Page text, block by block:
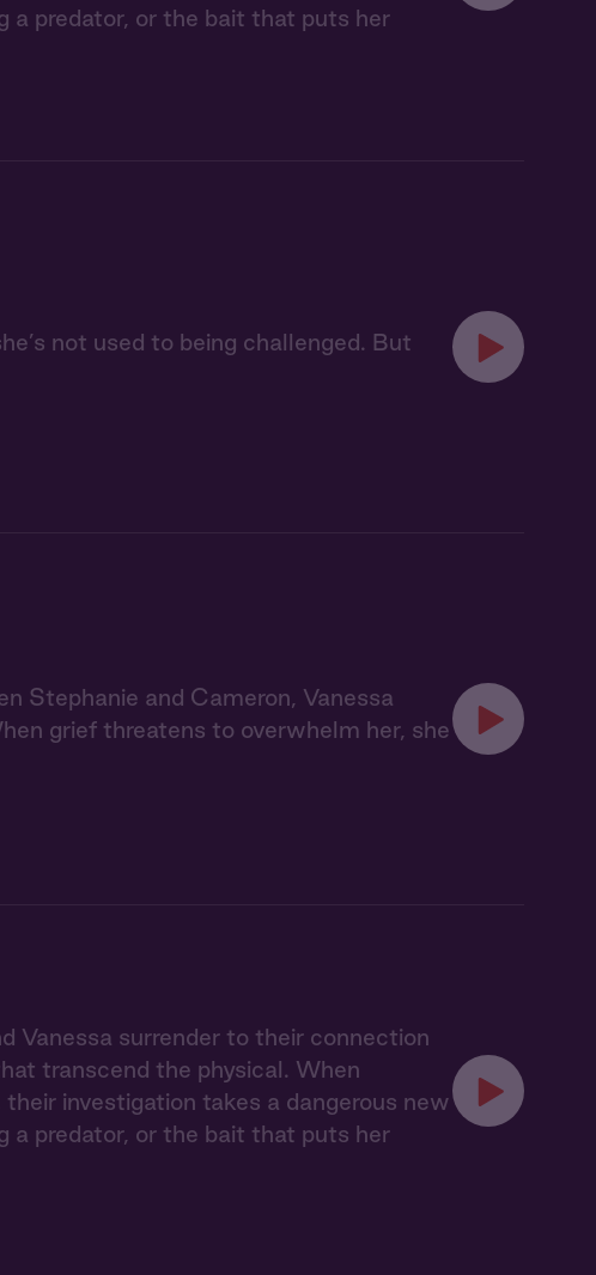
predator, or the bait that puts her
not used to being challenged. But
Stephanie and Cameron, Vanessa
grief threatens to overwhelm her, she
Vanessa surrender to their connection
transcend the physical. When
investigation takes a dangerous new
predator, or the bait that puts her